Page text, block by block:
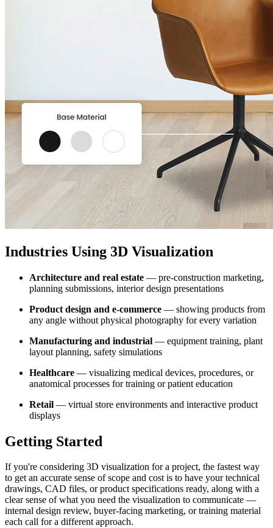
Industries Using 3D Visualization
Architecture and real estate — pre-construction marketing,
planning submissions, interior design presentations
Product design and e-commerce — showing products from
any angle without physical photography for every variation
Manufacturing and industrial — equipment training, plant
layout planning, safety simulations
Healthcare — visualizing medical devices, procedures, or
anatomical processes for training or patient education
Retail — virtual store environments and interactive product
displays
Getting Started
If you're considering 3D visualization for a project, the fastest way
to get an accurate sense of scope and cost is to have your technical
drawings, CAD files, or product specifications ready, along with a
clear sense of what you need the visualization to communicate —
internal design review, buyer-facing marketing, or training material
each call for a different approach.